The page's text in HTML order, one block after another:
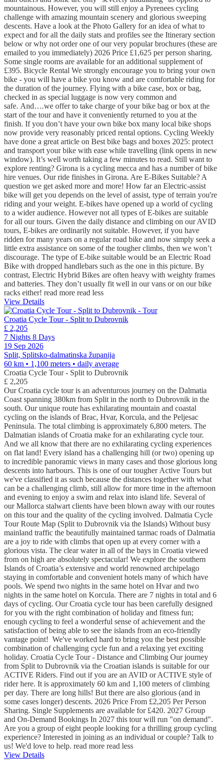
mountainous. However, you will still enjoy a Pyrenees cycling
challenge with amazing mountain scenery and glorious sweeping
descents. Have a look at the Photo Gallery for an idea of what to
expect and for all the daily stats and profiles see the Itinerary section
below or why not order one of our very popular brochures (these are
emailed to you immediately) 2026 Price £1,625 per person sharing.
Some single rooms are available for an additional supplement of
£395. Bicycle Rental We strongly encourage you to bring your own
bike - you will have a bike you know and are comfortable riding for
the duration of the journey. Flying with a bike case, box or bag,
checked in as special luggage is now very common and
safe. And….we offer to take charge of your bike bag or box at the
start of the tour and have it conveniently returned to you at the
finish. If you don’t have your own bike box many local bike shops
now provide very reasonably priced rental options. Cycling Weekly
have done a great article on Best bike bags and boxes 2025: protect
and transport your bike with ease while travelling (link opens in new
window). It’s well worth taking a few minutes to read. Still want to
explore renting? Girona is a cycling mecca and has a number of bike
hire venues. Our ride finishes in Girona. Are E-Bikes Suitable? A
question we get asked more and more! How far an Electric-assist
bike will get you depends on the level of assist, type of terrain you're
riding and your weight. E-bikes have opened up a world of cycling
to a wider audience. However not all types of E-bikes are suitable
for all our tours. Given the daily distance and climbing on our AVID
tours, E-bikes are ordinarily not suitable. However, if you have
ridden for many years on a regular road bike and now simply seek a
little extra assistance on some of the tougher climbs, then we won’t
discourage. The type of E-bike suitable would be an Electric Road
Bike with dropped handlebars such as the one in this picture. By
contrast, Electric Hybrid Bikes are often heavy with weighty frames
and batteries. They don’t usually fit well in our vans or on our bike
racks either! read more read less
View Details
Croatia Cycle Tour - Split to Dubrovnik
£ 2,205
7 Nights 8 Days
19 Sep 2026
Split, Splitsko-dalmatinska županija
60 km • 1,100 meters • daily average
Croatia Cycle Tour - Split to Dubrovnik
£ 2,205
Our Croatia cycle tour is an adventurous journey on the Dalmatia
Coast spanning 380km from Split in the north to Dubrovnik in the
south. Our unique route has exhilarating mountain and coastal
cycling on the islands of Brac, Hvar, Korcula, and the Peljesac
Peninsula. The total climbing is approximately 6,800 meters. The
Dalmatian islands of Croatia make for an exhilarating cycle tour.
And we all know that there are no exhilarating cycling experiences
on flat land! Every island has a challenging hill (or two) opening up
to incredible panoramic views in many cases and those glorious long
descents into harbours. This is one of our tougher Active Tours but
we've classified it as such because the distances together with what
can be a challenging climb, still allow for more time in the afternoon
and evening to enjoy a swim and relax into island life. Several of
our Mallorca stalwart clients have been blown away with our routes
on this tour and the quality of the cycling involved. Dalmatia Cycle
Tour Route Map (Split to Dubrovnik via the Islands) Without busy
mainland traffic the beautifully maintained tarmac roads of Dalmatia
are a joy to ride with climbs that open up at every corner with a
glorious vista. The clear water in all of the bays in Croatia viewed
from on high are absolutely spectacular! We explore the southern
Islands of Croatia’s extensive and world renowned archipelago
staying in comfortable and convenient hotels many of which have
pools. We spend two nights in the same hotel on Hvar and two
nights in the same hotel on Korcula. There are 7 nights in total and 6
days of cycling. Our Croatia cycle tour has been carefully designed
for you with the right combination of holiday and fitness fun;
enough cycling to feel a wonderful sense of achievement and the
satisfaction of being able to see the islands from an eco-friendly
vantage point! We've worked hard to bring you the best possible
combination of challenging cycle fun and a relaxing yet exciting
holiday. Croatia Cycle Tour - Distance and Climbing Our journey
from Split to Dubrovnik via the Croatian islands is suitable for our
ACTIVE Riders. Find out if you are an AVID or ACTIVE style of
rider here. It is approximately 60 km and 1,100 meters of climbing
per day. There are long hills! But there are also glorious (and in
some cases longer) descents. 2026 Price From £2,205 Per Person
Sharing. Single Supplements are available for £420. 2027 Group
and On-Demand Bookings In 2027 this tour will run "on demand".
Are you a group of eight people looking for a thrilling group cycling
experience? Interested in joining as an individual or couple? Talk to
us! We'd love to help. read more read less
View Details